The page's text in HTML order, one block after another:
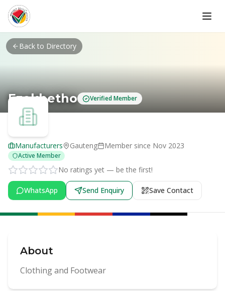
Skip to main content
Back to Directory
Ezokhetho Verified Member
Manufacturers Gauteng Member since Nov 2023
Active Member
No ratings yet — be the first!
WhatsApp Send Enquiry Save Contact
About
Clothing and Footwear